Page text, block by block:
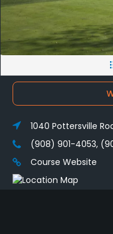
1040 Pottersville
(908) 901-4053,
Course Website